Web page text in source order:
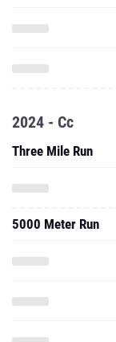
2024 - Cc
Three Mile Run
5000 Meter Run